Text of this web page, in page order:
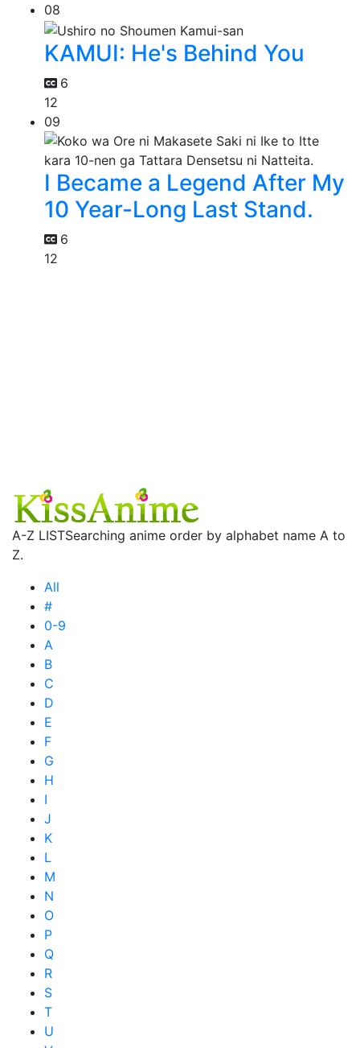
08
KAMUI: He's Behind You
6
12
09
I Became a Legend After My
10 Year-Long Last Stand.
6
12
A-Z LISTSearching anime order by alphabet name A to
Z.
All
#
0-9
A
B
C
D
E
F
G
H
I
J
K
L
M
N
O
P
Q
R
S
T
U